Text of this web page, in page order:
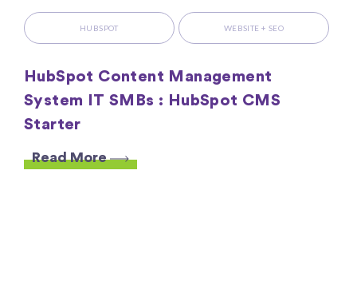
HUBSPOT WEBSITE + SEO
HubSpot Content Management
System IT SMBs : HubSpot CMS
Starter
Read More